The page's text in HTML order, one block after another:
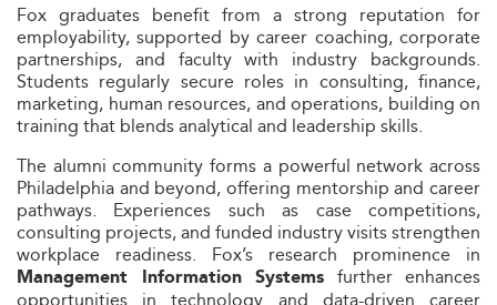
Fox graduates benefit from a strong reputation for
employability, supported by career coaching, corporate
partnerships, and faculty with industry backgrounds.
Students regularly secure roles in consulting, finance,
marketing, human resources, and operations, building on
training that blends analytical and leadership skills.
The alumni community forms a powerful network across
Philadelphia and beyond, offering mentorship and career
pathways. Experiences such as case competitions,
consulting projects, and funded industry visits strengthen
workplace readiness. Fox’s research prominence in
Management Information Systems further enhances